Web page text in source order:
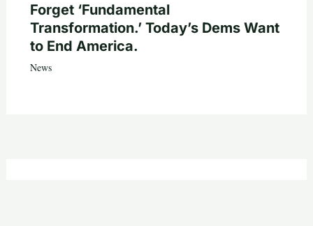
Forget ‘Fundamental
Transformation.’ Today’s Dems Want
to End America.
News